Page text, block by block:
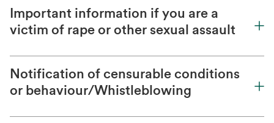
Important information if you are a
victim of rape or other sexual assault
Notification of censurable conditions
or behaviour/Whistleblowing